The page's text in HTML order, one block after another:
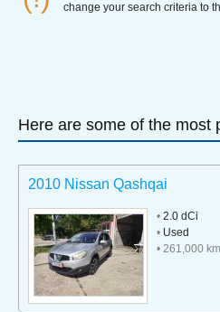
change your search criteria to
Here are some of the most
2010 Nissan Qashqai
• 2.0 dCi
• Used
• 261,000 km